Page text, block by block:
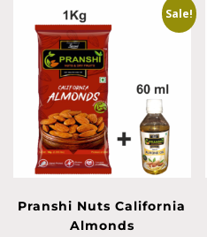
Sale!
Pranshi Nuts California
Almonds